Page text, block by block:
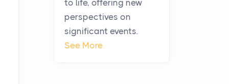
been at the centre of the...
Virtual Office vs
Coworking Space: Which
to life, offering new
perspectives on
significant events.
See More